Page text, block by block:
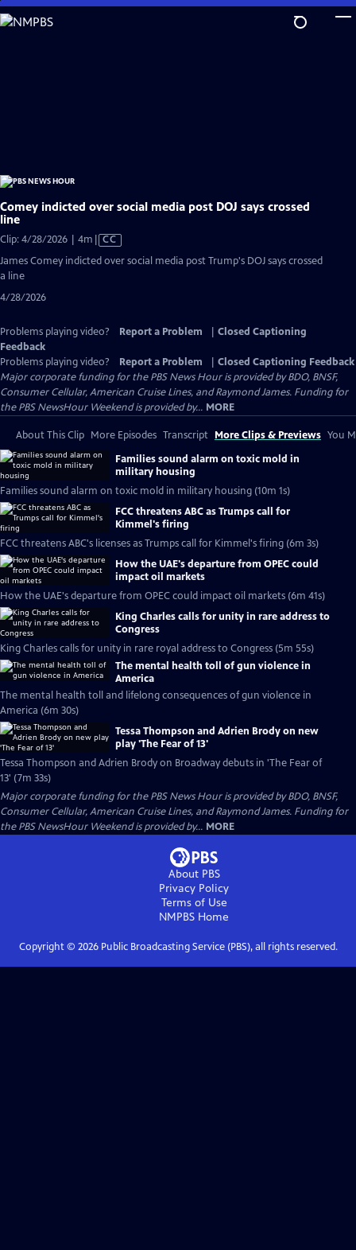
Skip
to
Comey indicted over social media post DOJ says crossed
line
Clip: 4/28/2026 | 4m Video
has
CC
James Comey indicted over social media post Trump's DOJ says crossed
a line
4/28/2026
Problems playing video? Report a Problem
Closed Captioning
Feedback
Problems playing video?
Report a Problem
Closed Captioning Feedback
Major corporate funding for the PBS News Hour is provided by BDO, BNSF,
Consumer Cellular, American Cruise Lines, and Raymond James. Funding for
the PBS NewsHour Weekend is provided by... MORE
About This Clip More Episodes Transcript More Clips & Previews You
Families sound alarm on toxic mold in
military housing
Families sound alarm on toxic mold in military housing (10m 1s)
FCC threatens ABC as Trumps call for
Kimmel's firing
FCC threatens ABC's licenses as Trumps call for Kimmel's firing (6m 3s)
How the UAE's departure from OPEC could
impact oil markets
How the UAE's departure from OPEC could impact oil markets (6m 41s)
King Charles calls for unity in rare address to
Congress
King Charles calls for unity in rare royal address to Congress (5m 55s)
The mental health toll of gun violence in
America
The mental health toll and lifelong consequences of gun violence in
America (6m 30s)
Tessa Thompson and Adrien Brody on new
play 'The Fear of 13'
Tessa Thompson and Adrien Brody on Broadway debuts in 'The Fear of
13' (7m 33s)
Major corporate funding for the PBS News Hour is provided by BDO, BNSF,
Consumer Cellular, American Cruise Lines, and Raymond James. Funding for
the PBS NewsHour Weekend is provided by... MORE
About PBS
Privacy Policy
Terms of Use
NMPBS Home
Copyright © 2026Public Broadcasting Service (PBS), all rights reserved.